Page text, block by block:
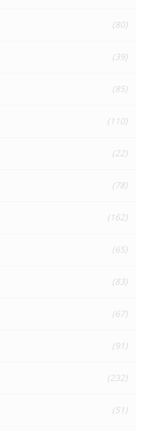
(80)
(39)
(85)
(110)
(22)
(78)
(162)
(65)
(83)
(67)
(91)
(232)
(51)